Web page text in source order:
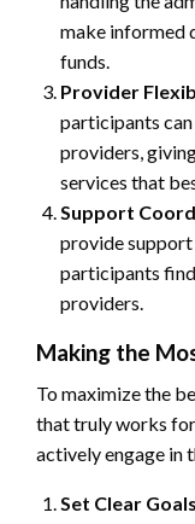
make informed
funds.
Provider
participants
providers,
services that
Support
provide
participants
providers.
Making the
To maximize the
that truly works for
actively engage in
Set Clear Goals